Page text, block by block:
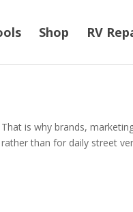
Shop RV
is why brands,
than for daily street